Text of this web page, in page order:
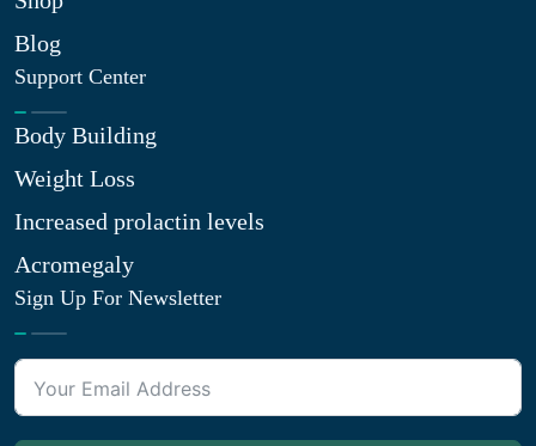
Blog
Support Center
Body Building
Weight Loss
Increased prolactin levels
Acromegaly
Sign Up For Newsletter